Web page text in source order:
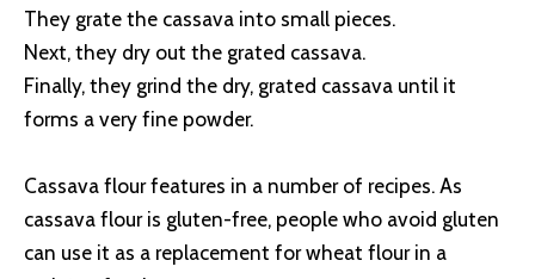
They grate the cassava into small pieces.
Next, they dry out the grated cassava.
Finally, they grind the dry, grated cassava until it
forms a very fine powder.
Cassava flour features in a number of recipes. As
cassava flour is gluten-free, people who avoid gluten
can use it as a replacement for wheat flour in a